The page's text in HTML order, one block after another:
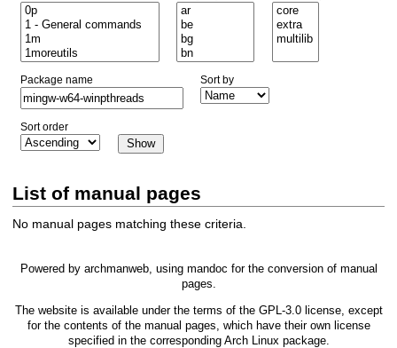
Package name Sort by
Sort order
List of manual pages
No manual pages matching these criteria.
Powered by archmanweb, using mandoc for the conversion of manual
pages.
The website is available under the terms of the GPL-3.0license, except
for the contents of the manual pages, which have their own license
specified in the corresponding Arch Linux package.